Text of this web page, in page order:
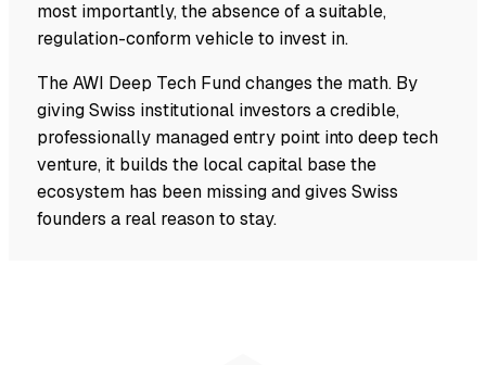
most importantly, the absence of a suitable,
regulation-conform vehicle to invest in.
The AWI Deep Tech Fund changes the math. By
giving Swiss institutional investors a credible,
professionally managed entry point into deep tech
venture, it builds the local capital base the
ecosystem has been missing and gives Swiss
founders a real reason to stay.